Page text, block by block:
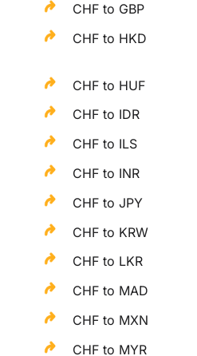
CHF to GBP
CHF to HKD
CHF to HUF
CHF to IDR
CHF to ILS
CHF to INR
CHF to JPY
CHF to KRW
CHF to LKR
CHF to MAD
CHF to MXN
CHF to MYR